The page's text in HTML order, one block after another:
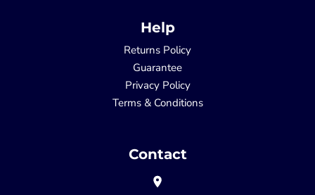
Help
Returns Policy
Guarantee
Privacy Policy
Terms & Conditions
Contact